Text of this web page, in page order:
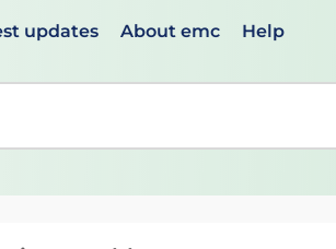
updates About emc Help
down arrows to review and